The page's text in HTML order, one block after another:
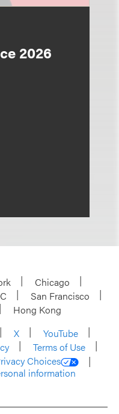
2026
Chicago
San Francisco
Hong Kong
X
YouTube
Terms of Use
Choices
information